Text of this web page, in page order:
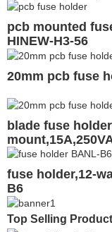
pcb mounted
HINEW-H3-56
20mm pcb fuse
blade fuse
fuse holder,12-
B6
Top Selling